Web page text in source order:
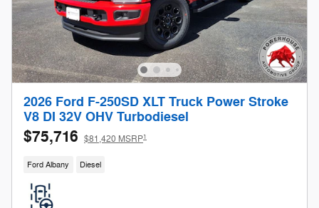
2026 Ford F-250SD XLT Truck Power Stroke
V8 DI 32V OHV Turbodiesel
$75,716 $81,420 MSRP1
Ford Albany Diesel